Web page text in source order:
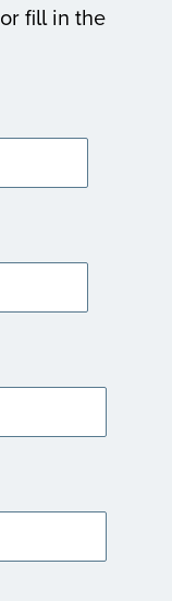
or fill in the